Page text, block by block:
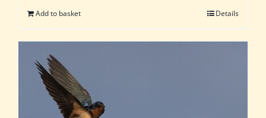
Add to basket Details